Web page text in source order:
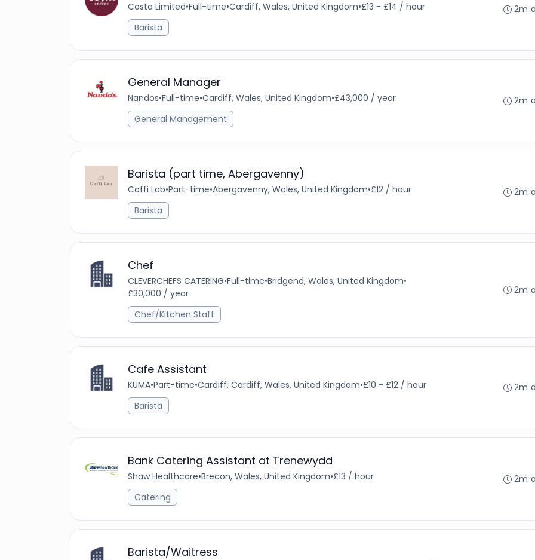
Costa Limited•Full-time•Cardiff, Wales, United Kingdom•£13 - £14 / hour
Barista
2m
General Manager
Nandos•Full-time•Cardiff, Wales, United Kingdom•£43,000 / year
General Management
2m
Barista (part time, Abergavenny)
Coffi Lab•Part-time•Abergavenny, Wales, United Kingdom•£12 / hour
Barista
2m
Chef
CLEVERCHEFS CATERING•Full-time•Bridgend, Wales, United Kingdom•
£30,000 / year
Chef/Kitchen Staff
2m
Cafe Assistant
KUMA•Part-time•Cardiff, Cardiff, Wales, United Kingdom•£10 - £12 / hour
Barista
2m
Bank Catering Assistant at Trenewydd
Shaw Healthcare•Brecon, Wales, United Kingdom•£13 / hour
Catering
2m
Barista/Waitress